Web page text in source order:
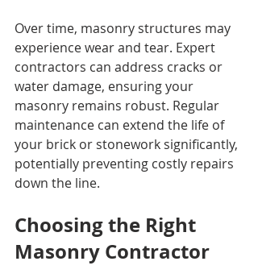
Over time, masonry structures may
experience wear and tear. Expert
contractors can address cracks or
water damage, ensuring your
masonry remains robust. Regular
maintenance can extend the life of
your brick or stonework significantly,
potentially preventing costly repairs
down the line.
Choosing the Right
Masonry Contractor